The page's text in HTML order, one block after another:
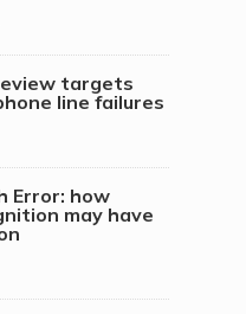
targets
line failures
Error: how
may have